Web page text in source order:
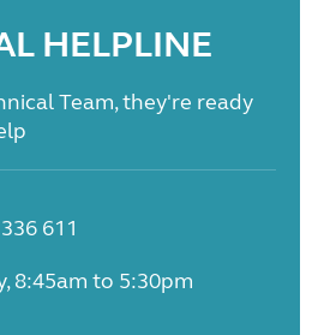
HELPLINE
Team, they're ready
611
8:45am to 5:30pm